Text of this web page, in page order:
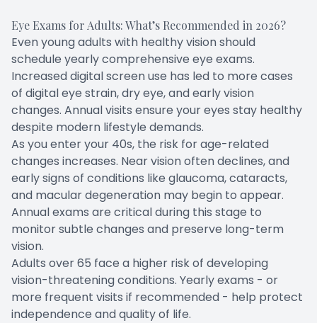
Eye Exams for Adults: What’s Recommended in 2026?
Even young adults with healthy vision should
schedule yearly comprehensive eye exams.
Increased digital screen use has led to more cases
of digital eye strain, dry eye, and early vision
changes. Annual visits ensure your eyes stay healthy
despite modern lifestyle demands.
As you enter your 40s, the risk for age-related
changes increases. Near vision often declines, and
early signs of conditions like glaucoma, cataracts,
and macular degeneration may begin to appear.
Annual exams are critical during this stage to
monitor subtle changes and preserve long-term
vision.
Adults over 65 face a higher risk of developing
vision-threatening conditions. Yearly exams - or
more frequent visits if recommended - help protect
independence and quality of life.